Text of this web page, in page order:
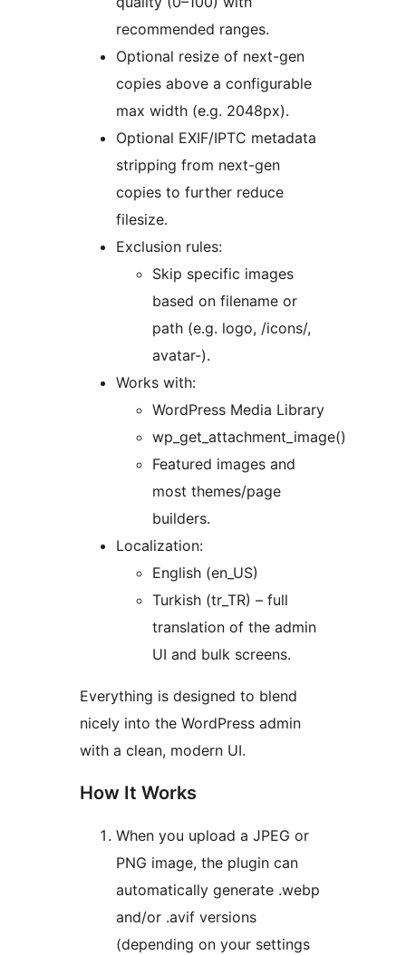
recommended ranges.
Optional resize of next-gen
copies above a configurable
max width (e.g. 2048px).
Optional EXIF/IPTC metadata
stripping from next-gen
copies to further reduce
filesize.
Exclusion rules:
Skip specific images
based on filename or
path (e.g. logo, /icons/,
avatar-).
Works with:
WordPress Media Library
wp_get_attachment_image()
Featured images and
most themes/page
builders.
Localization:
English (en_US)
Turkish (tr_TR) – full
translation of the admin
UI and bulk screens.
Everything is designed to blend
nicely into the WordPress admin
with a clean, modern UI.
How It Works
When you upload a JPEG or
PNG image, the plugin can
automatically generate .webp
and/or .avif versions
(depending on your settings